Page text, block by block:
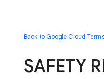
Back to Google Cloud
SAFETY